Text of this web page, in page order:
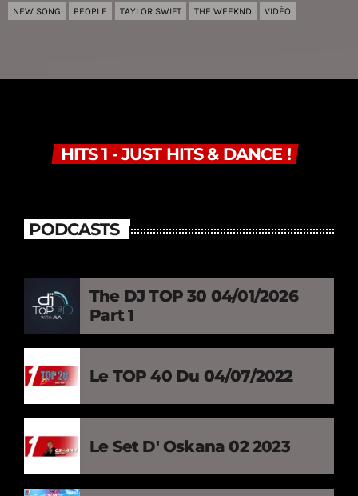
NEW SONG PEOPLE TAYLOR SWIFT THE WEEKND VIDÉO
HITS 1 - JUST HITS & DANCE !
PODCASTS
The DJ TOP 30 04/01/2026
Part 1
Le TOP 40 Du 04/07/2022
Le Set D' Oskana 02 2023